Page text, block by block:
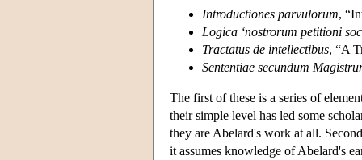
Introductiones parvulorum,
Logica ‘nostrorum petitioni
Tractatus de intellectibus, “A
Sententiae secundum
The first of these is a series of
their simple level has led some
they are Abelard's work at all.
it assumes knowledge of Abelard's